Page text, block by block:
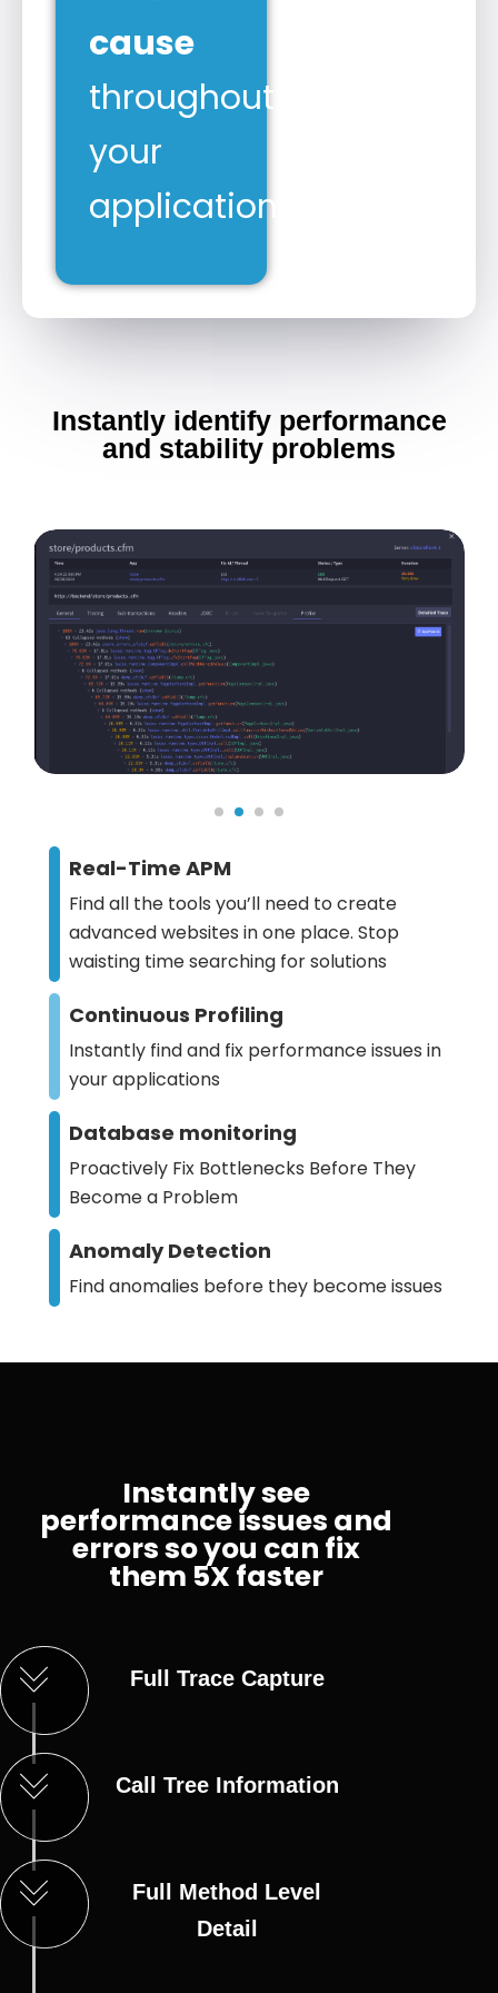
cause
throughout
your
application.
Instantly identify performance
and stability problems
Real-Time APM
Find all the tools you’ll need to create
advanced websites in one place. Stop
waisting time searching for solutions
Continuous Profiling
Instantly find and fix performance issues in
your applications
Database monitoring
Proactively Fix Bottlenecks Before They
Become a Problem
Anomaly Detection
Find anomalies before they become issues
Instantly see
performance issues and
errors so you can fix
them 5X faster
Full Trace Capture
Call Tree Information
Full Method Level
Detail